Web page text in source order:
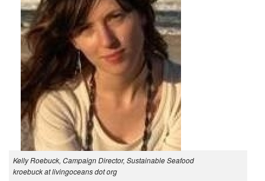
Kelly Roebuck, Campaign Director, Sustainable Seafood
kroebuck at livingoceans dot org